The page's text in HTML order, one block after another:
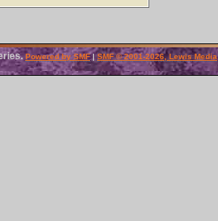
Powered by SMF|SMF © 2001-2026, Lewis Media